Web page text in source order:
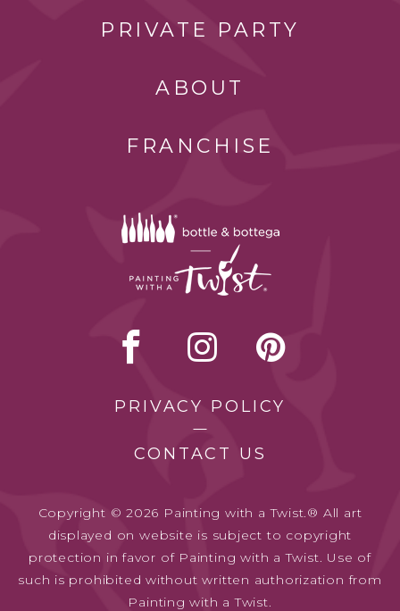
PRIVATE PARTY
ABOUT
FRANCHISE
PRIVACY POLICY
CONTACT US
Copyright © 2026 Painting with a Twist.® All art
displayed on website is subject to copyright
protection in favor of Painting with a Twist. Use of
such is prohibited without written authorization from
Painting with a Twist.